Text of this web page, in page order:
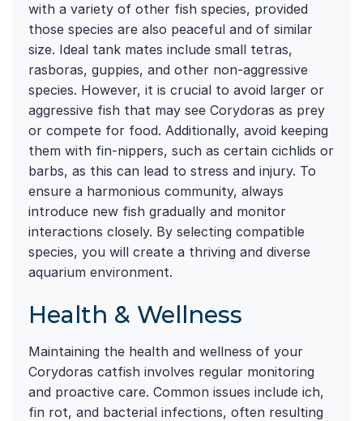
with a variety of other fish species, provided
those species are also peaceful and of similar
size. Ideal tank mates include small tetras,
rasboras, guppies, and other non-aggressive
species. However, it is crucial to avoid larger or
aggressive fish that may see Corydoras as prey
or compete for food. Additionally, avoid keeping
them with fin-nippers, such as certain cichlids or
barbs, as this can lead to stress and injury. To
ensure a harmonious community, always
introduce new fish gradually and monitor
interactions closely. By selecting compatible
species, you will create a thriving and diverse
aquarium environment.
Health & Wellness
Maintaining the health and wellness of your
Corydoras catfish involves regular monitoring
and proactive care. Common issues include ich,
fin rot, and bacterial infections, often resulting